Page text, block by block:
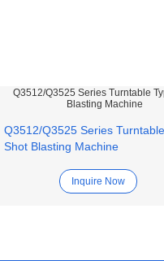
Q3512/Q3525 Series
Shot Blasting Machine
Inquire Now